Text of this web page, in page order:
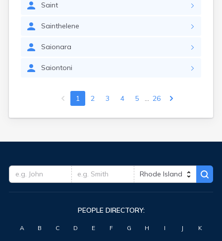
Saint
Sainthelene
Saionara
Saiontoni
1 2 3 4 5 26
PEOPLE DIRECTORY:
A B C D E F G H I J K